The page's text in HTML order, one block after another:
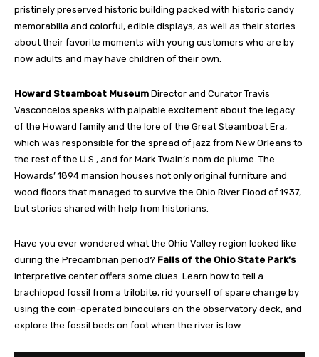
pristinely preserved historic building packed with historic candy
memorabilia and colorful, edible displays, as well as their stories
about their favorite moments with young customers who are by
now adults and may have children of their own.
Howard Steamboat Museum Director and Curator Travis
Vasconcelos speaks with palpable excitement about the legacy
of the Howard family and the lore of the Great Steamboat Era,
which was responsible for the spread of jazz from New Orleans to
the rest of the U.S., and for Mark Twain’s nom de plume. The
Howards’ 1894 mansion houses not only original furniture and
wood floors that managed to survive the Ohio River Flood of 1937,
but stories shared with help from historians.
Have you ever wondered what the Ohio Valley region looked like
during the Precambrian period? Falls of the Ohio State Park’s
interpretive center offers some clues. Learn how to tell a
brachiopod fossil from a trilobite, rid yourself of spare change by
using the coin-operated binoculars on the observatory deck, and
explore the fossil beds on foot when the river is low.